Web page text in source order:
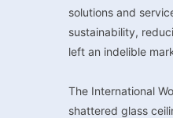
solutions and
sustainability,
left an indelible
The International
shattered glass